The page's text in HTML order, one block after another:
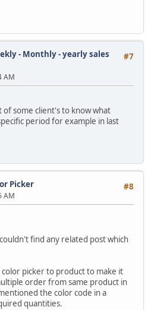
#7
- Monthly - yearly sales
AM
some client's to know what
period for example in last
#8
Picker
AM
find any related post which
picker to product to make it
order from same product in
the color code in a
quantities.